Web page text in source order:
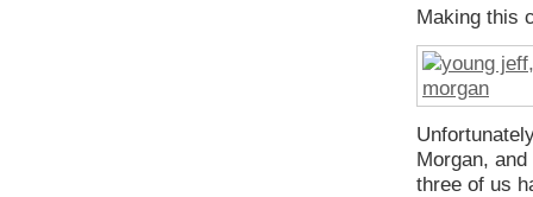
Making this
Morgan,
three of us